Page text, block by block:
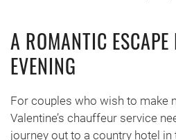
A ROMANTIC
EVENING
For couples who wish to make
Valentine’s chauffeur service
journey out to a country hotel in